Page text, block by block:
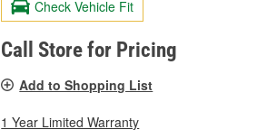
Check Vehicle Fit
Call Store for Pricing
Add to Shopping List
1 Year Limited Warranty